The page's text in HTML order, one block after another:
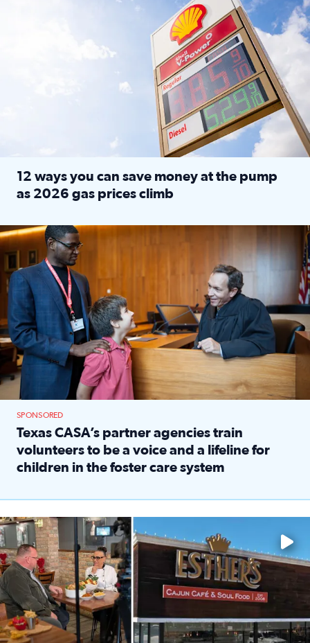
12 ways you can save money at the pump
as 2026 gas prices climb
Texas CASA trains volunteers to be Court-Appointed
SPONSORED
Texas CASA’s partner agencies train
volunteers to be a voice and a lifeline for
children in the foster care system
Watch ‘Eat Like a Local’ Saturdays at 10 a.m. on KPRC 2